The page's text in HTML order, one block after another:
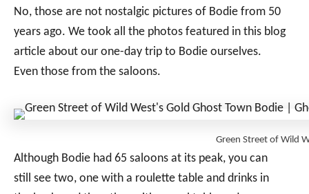
No, those are not nostalgic pictures of Bodie from 50
years ago. We took all the photos featured in this blog
article about our one-day trip to Bodie ourselves.
Even those from the saloons.
Green Street of Wild
Although Bodie had 65 saloons at its peak, you can
still see two, one with a roulette table and drinks in